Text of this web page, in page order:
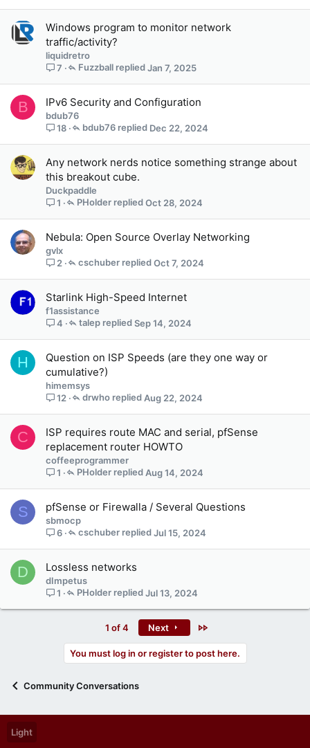
Windows program to monitor network
traffic/activity?
liquidretro
7
Jan 7, 2025
Fuzzball
B IPv6 Security and Configuration
bdub76
18
Dec 22, 2024
bdub76
Any network nerds notice something strange about
this breakout cube.
Duckpaddle
1
Oct 28, 2024
PHolder
Nebula: Open Source Overlay Networking
gvlx
2
Oct 7, 2024
cschuber
Starlink High-Speed Internet
f1assistance
4
Sep 14, 2024
talep
H
Question on ISP Speeds (are they one way or
cumulative?)
himemsys
12
Aug 22, 2024
drwho
C
ISP requires route MAC and serial, pfSense
replacement router HOWTO
coffeeprogrammer
1
Aug 14, 2024
PHolder
S pfSense or Firewalla / Several Questions
sbmocp
6
Jul 15, 2024
cschuber
D Lossless networks
dImpetus
1
Jul 13, 2024
PHolder
1 of 4 Next Last
You must log in or register to post here.
Community Conversations
Light